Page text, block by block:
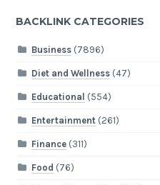
BACKLINK CATEGORIES
Business(7896)
Diet and Wellness(47)
Educational (554)
Entertainment(261)
Finance(311)
Food (76)